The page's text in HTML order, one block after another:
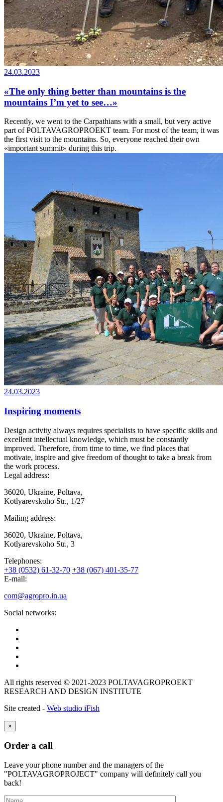
24.03.2023
«The only thing better than mountains is the
mountains I’m yet to see…»
Recently, we went to the Carpathians with a small, but very active
part of POLTAVAGROPROEKT team. For most of the team, it was
the first visit to the mountains. So, everyone reached their own
«important summit» during this trip.
24.03.2023
Inspiring moments
Design activity always requires specialists to have specific skills and
excellent intellectual knowledge, which must be constantly
improved. Therefore, from time to time, we find places that
motivate, inspire and give freedom of thought to take a break from
the work process.
Legal address:
36020, Ukraine, Poltava,
Kotlyarevskoho Str., 1/27
Mailing address:
36020, Ukraine, Poltava,
Kotlyarevskoho Str., 3
Telephones:
+38 (0532) 61-32-70 +38 (067) 401-35-77
E-mail:
com@agropro.in.ua
Social networks:
All rights reserved © 2021-2023 POLTAVAGROPROEKT
RESEARCH AND DESIGN INSTITUTE
Site created - Web studio iFish
×
Order a call
Leave your phone number and the managers of the
"POLTAVAGROPROJECT" company will definitely call you
back!